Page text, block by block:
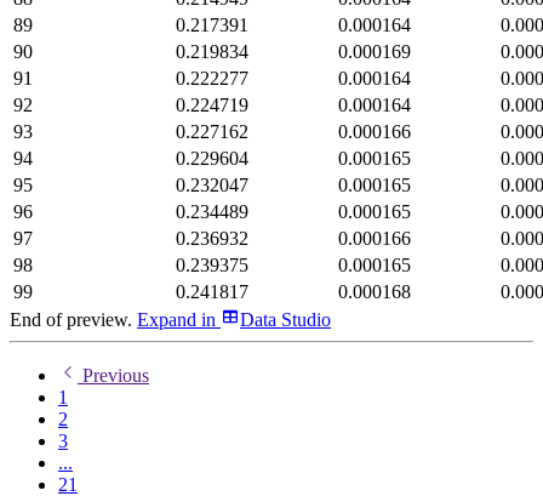
89
0.217391 0.000164
90
0.219834 0.000169
91
0.222277 0.000164
92
0.224719 0.000164
93
0.227162 0.000166
94
0.229604 0.000165
95
0.232047 0.000165
96
0.234489 0.000165
97
0.236932 0.000166
98
0.239375 0.000165
99
0.241817 0.000168
End of preview. Expand in Data Studio
Previous
1
2
3
...
21